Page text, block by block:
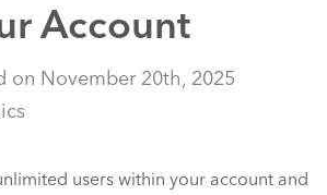
Account
on November 20th, 2025
users within your account and